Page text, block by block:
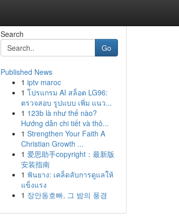
Search
Go
Published News
1 iptv maroc
1 โปรแกรม AI สล็อต LG96:
ตรวจสอบ รูปแบบ เพิ่ม แนว...
1 123b là như thế nào?
Hướng dẫn chi tiết và thô...
1 Strengthen Your Faith A
Christian Growth ...
1 爱思助手copyright：最新版
安装指南
1 ฟันยาง: เคล็ดลับการดูแลให้
แข็งแรง
1 장안동호빠, 그 밤의 풍경